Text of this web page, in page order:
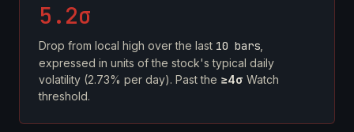
5.2σ
Drop from local high over the last 10 bars
expressed in units of the stock's typical daily
volatility (2.73% per day). Past the ≥4σ Watch
threshold.